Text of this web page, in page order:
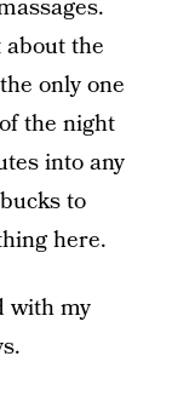
about the
only one
the night
into any
to
here.
with my